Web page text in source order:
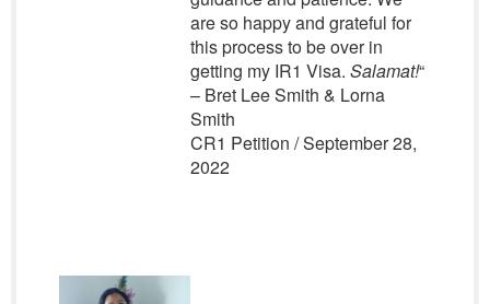
are so happy and grateful for
this process to be over in
getting my IR1 Visa. Salamat!“
– Bret Lee Smith & Lorna
Smith
CR1 Petition / September 28,
2022